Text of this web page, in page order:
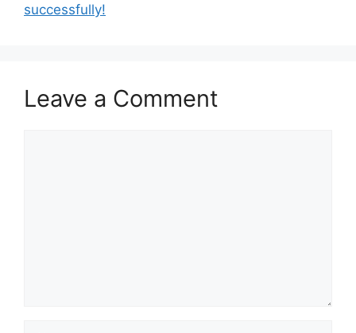
successfully!
Leave a Comment